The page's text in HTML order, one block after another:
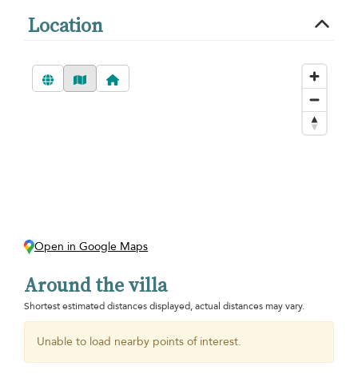
Location
Open in Google Maps
Around the villa
Shortest estimated distances displayed, actual distances may vary.
Unable to load nearby points of interest.